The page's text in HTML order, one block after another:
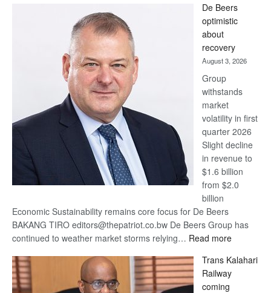
Bank
wins
17
awards
at
Euromoney
Awards
De Beers
optimistic
about
recovery
August 3, 2026
Group
withstands
market
volatility in first
quarter 2026
Slight decline
in revenue to
$1.6 billion
from $2.0
billion
Economic Sustainability remains core focus for De Beers
BAKANG TIRO editors@thepatriot.co.bw De Beers Group has
continued to weather market storms relying… Read more:
Beers
optimistic
Trans Kalahari
Railway
coming